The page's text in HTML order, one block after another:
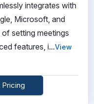
integrates with
Microsoft, and
setting meetings
features, i...View
Pricing